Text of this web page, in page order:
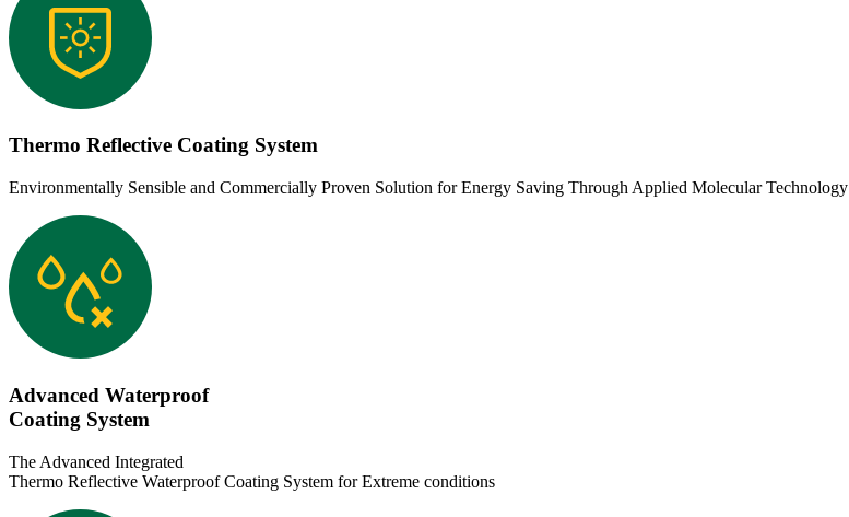
Thermo Reflective Coating System
Environmentally Sensible and Commercially Proven Solution for Energy Saving Through Applied Molecular Technology
Advanced Waterproof
Coating System
The Advanced Integrated
Thermo Reflective Waterproof Coating System for Extreme conditions